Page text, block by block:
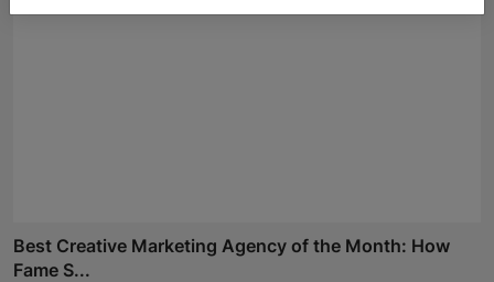
Best Creative Marketing Agency of the Month: How
Fame S...